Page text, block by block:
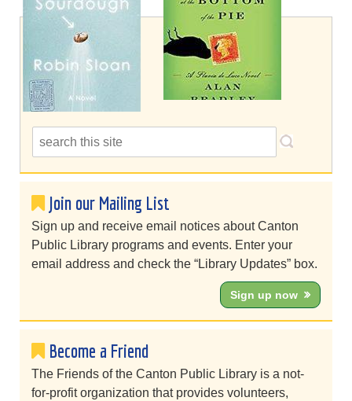
Join our Mailing List
Sign up and receive email notices about Canton
Public Library programs and events. Enter your
email address and check the “Library Updates” box.
Sign up now
Become a Friend
The Friends of the Canton Public Library is a not-
for-profit organization that provides volunteers,